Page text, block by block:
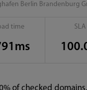
Berlin Brandenburg
time SLA
of checked